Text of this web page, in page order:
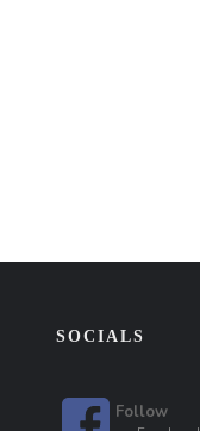
SOCIALS
Follow